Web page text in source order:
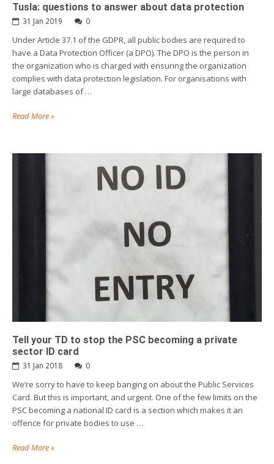
Tusla: questions to answer about data protection
31 Jan 2019 0
Under Article 37.1 of the GDPR, all public bodies are required to
have a Data Protection Officer (a DPO). The DPO is the person in
the organization who is charged with ensuring the organization
complies with data protection legislation. For organisations with
large databases of …
Read More »
Tell your TD to stop the PSC becoming a private
sector ID card
31 Jan 2018 0
We’re sorry to have to keep banging on about the Public Services
Card. But this is important, and urgent. One of the few limits on the
PSC becoming a national ID card is a section which makes it an
offence for private bodies to use …
Read More »